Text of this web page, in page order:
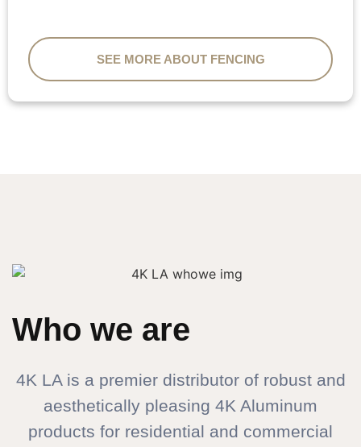
SEE MORE ABOUT FENCING
Who we are
4K LA is a premier distributor of robust and
aesthetically pleasing 4K Aluminum
products for residential and commercial